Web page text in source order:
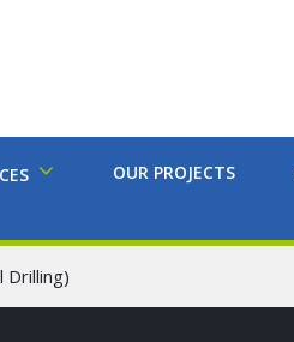
OUR PROJECTS
Drilling)